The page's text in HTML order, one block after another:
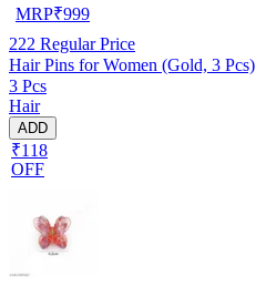
MRP₹999
222 Regular Price
Hair Pins for Women (Gold, 3 Pcs)
3 Pcs
Hair
ADD
₹118
OFF